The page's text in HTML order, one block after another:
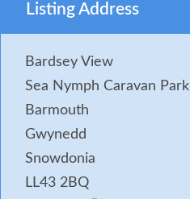
Listing Address
Bardsey View
Sea Nymph Caravan Park
Barmouth
Gwynedd
Snowdonia
LL43 2BQ